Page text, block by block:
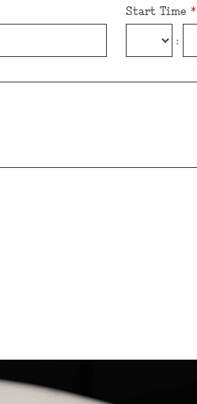
Start Time*
: